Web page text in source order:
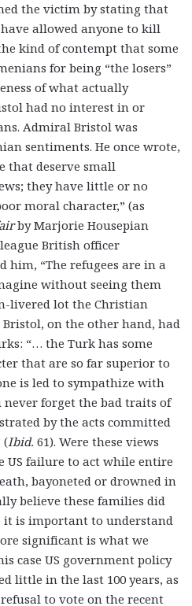
the victim by stating that
allowed anyone to kill
kind of contempt that some
for being “the losers”
of what actually
had no interest in or
Admiral Bristol was
sentiments. He once wrote,
that deserve small
they have little or no
moral character,” (as
by Marjorie Housepian
British officer
him, “The refugees are in a
without seeing them
livered lot the Christian
Bristol, on the other hand, had
“… the Turk has some
that are so far superior to
is led to sympathize with
forget the bad traits of
by the acts committed
(Ibid. 61). Were these views
failure to act while entire
bayoneted or drowned in
believe these families did
it is important to understand
significant is what we
case US government policy
little in the last 100 years, as
refusal to vote on the recent